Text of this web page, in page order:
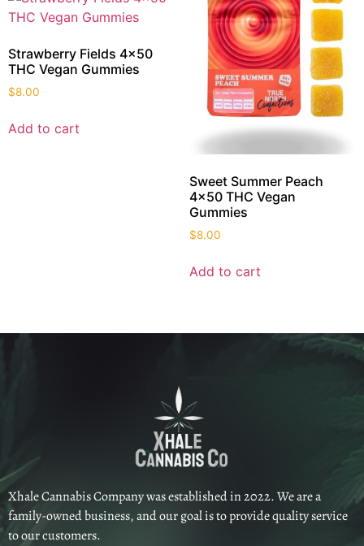
Strawberry Fields 4×50
THC Vegan Gummies
$8.00
Add to cart
Sweet Summer Peach
4×50 THC Vegan
Gummies
$8.00
Add to cart
Xhale Cannabis Company was established in 2022. We are a
family-owned business, and our goal is to provide quality service
to our customers.